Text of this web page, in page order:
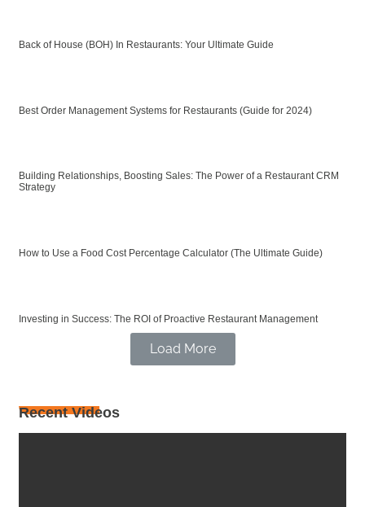
Back of House (BOH) In Restaurants: Your Ultimate Guide
Best Order Management Systems for Restaurants (Guide for 2024)
Building Relationships, Boosting Sales: The Power of a Restaurant CRM
Strategy
How to Use a Food Cost Percentage Calculator (The Ultimate Guide)
Investing in Success: The ROI of Proactive Restaurant Management
Load More
Recent Videos